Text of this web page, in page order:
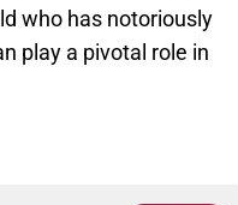
who has notoriously
play a pivotal role in